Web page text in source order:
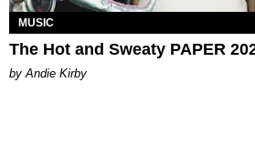
MUSIC
The Hot and Sweaty PAPER
by Andie Kirby